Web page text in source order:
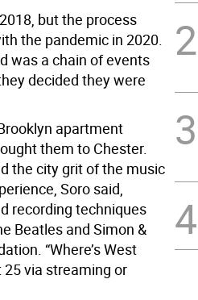
but the process
the pandemic in 2020.
was a chain of events
decided they were
apartment
them to Chester.
the city grit of the music
Soro said,
recording techniques
Beatles and Simon &
“Where’s West
25 via streaming or
2
3
4